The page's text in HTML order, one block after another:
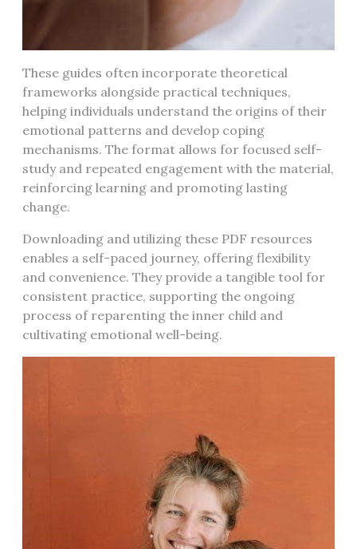
These guides often incorporate theoretical
frameworks alongside practical techniques,
helping individuals understand the origins of their
emotional patterns and develop coping
mechanisms. The format allows for focused self-
study and repeated engagement with the material,
reinforcing learning and promoting lasting
change.
Downloading and utilizing these PDF resources
enables a self-paced journey, offering flexibility
and convenience. They provide a tangible tool for
consistent practice, supporting the ongoing
process of reparenting the inner child and
cultivating emotional well-being.